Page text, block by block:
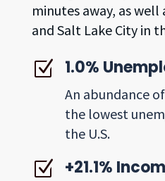
minutes away, as
and Salt Lake City in
Z 1.0%
An abundance
the lowest
the U.S.
Z +21.1%